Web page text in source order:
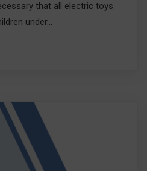
that all electric toys
under…